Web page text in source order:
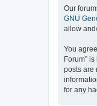
Our
GNU
allow
You
Forum”
posts are
for any